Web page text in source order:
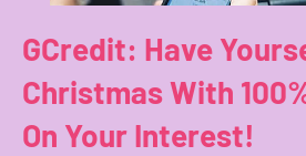
GCredit: Have
Christmas With
On Your Interest!